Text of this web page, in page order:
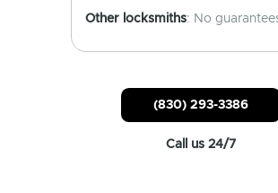
Other locksmiths: No
(830) 293-3386
Call us 24/7